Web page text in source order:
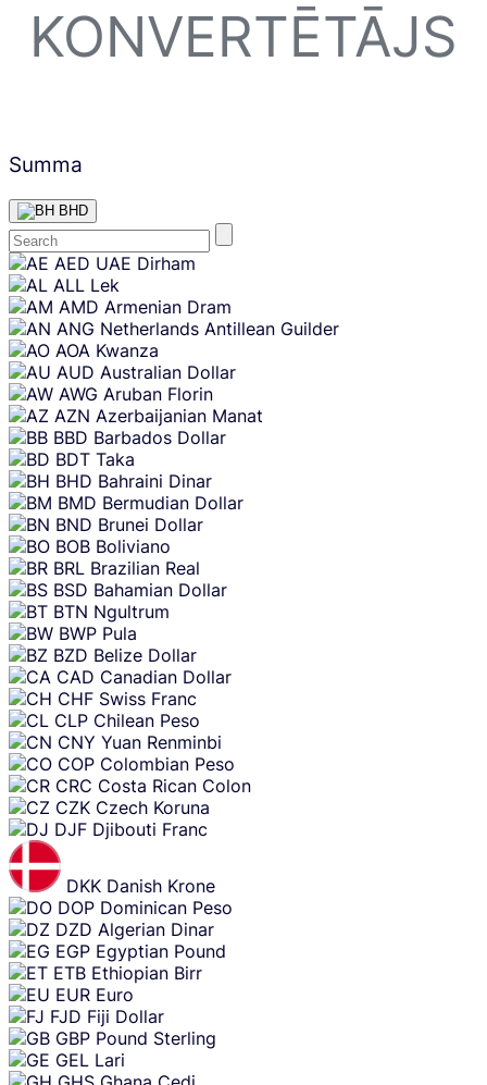
KONVERTĒTĀJS
Summa
BHD
Skip
content
AED UAE Dirham
ALL Lek
AMD Armenian Dram
ANG Netherlands Antillean Guilder
AOA Kwanza
AUD Australian Dollar
AWG Aruban Florin
AZN Azerbaijanian Manat
BBD Barbados Dollar
BDT Taka
BHD Bahraini Dinar
BMD Bermudian Dollar
BND Brunei Dollar
BOB Boliviano
BRL Brazilian Real
BSD Bahamian Dollar
BTN Ngultrum
BWP Pula
BZD Belize Dollar
CAD Canadian Dollar
CHF Swiss Franc
CLP Chilean Peso
CNY Yuan Renminbi
COP Colombian Peso
CRC Costa Rican Colon
CZK Czech Koruna
DJF Djibouti Franc
DKK Danish Krone
DOP Dominican Peso
DZD Algerian Dinar
EGP Egyptian Pound
ETB Ethiopian Birr
EUR Euro
FJD Fiji Dollar
GBP Pound Sterling
GEL Lari